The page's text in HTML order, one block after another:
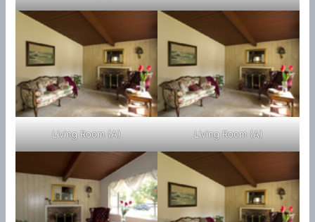
Living Room (A) Living Room (A)